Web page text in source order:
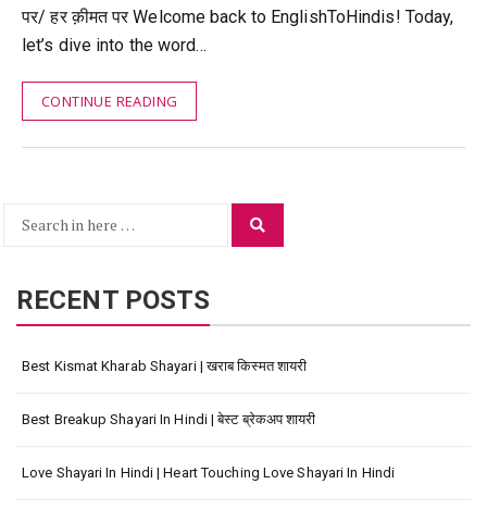
पर/ हर क़ीमत पर Welcome back to EnglishToHindis! Today,
let’s dive into the word…
CONTINUE READING
Search
RECENT POSTS
Best Kismat Kharab Shayari | खराब किस्मत शायरी
Best Breakup Shayari In Hindi | बेस्ट ब्रेकअप शायरी
Love Shayari In Hindi | Heart Touching Love Shayari In Hindi